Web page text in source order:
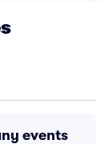
events